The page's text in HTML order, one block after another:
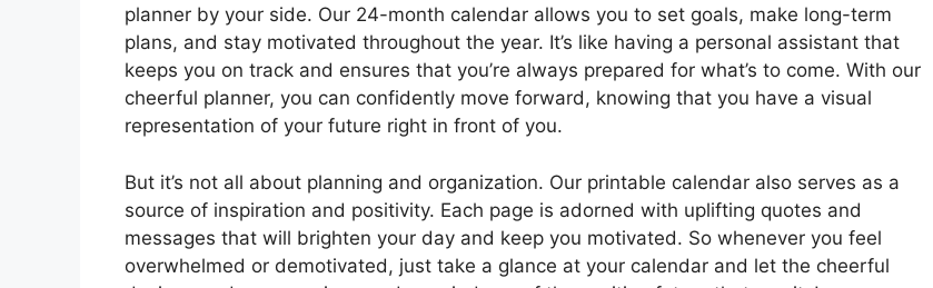
planner by your side. Our 24-month calendar allows you to set goals, make long-term
plans, and stay motivated throughout the year. It’s like having a personal assistant that
keeps you on track and ensures that you’re always prepared for what’s to come. With our
cheerful planner, you can confidently move forward, knowing that you have a visual
representation of your future right in front of you.
But it’s not all about planning and organization. Our printable calendar also serves as a
source of inspiration and positivity. Each page is adorned with uplifting quotes and
messages that will brighten your day and keep you motivated. So whenever you feel
overwhelmed or demotivated, just take a glance at your calendar and let the cheerful